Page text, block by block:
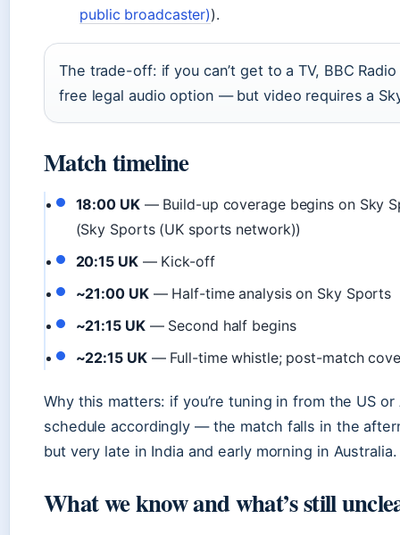
public broadcaster)).
The trade-off: if you can’t get to a TV, BBC
free legal audio option — but video requires a
Match timeline
18:00 UK— Build-up coverage begins on Sky
(Sky Sports (UK sports network))
20:15 UK— Kick-off
~21:00 UK— Half-time analysis on Sky Sports
~21:15 UK— Second half begins
~22:15 UK— Full-time whistle; post-match
Why this matters: if you’re tuning in from the US or
schedule accordingly — the match falls in the
but very late in India and early morning in Australia.
What we know and what’s still